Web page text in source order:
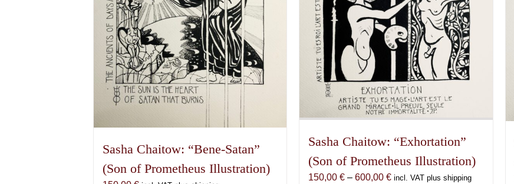
Sasha Chaitow: “Bene-Satan”
(Son of Prometheus Illustration)
Sasha Chaitow: “Exhortation”
(Son of Prometheus Illustration)
150,00€ – 600,00€Price
incl. VAT plus shipping